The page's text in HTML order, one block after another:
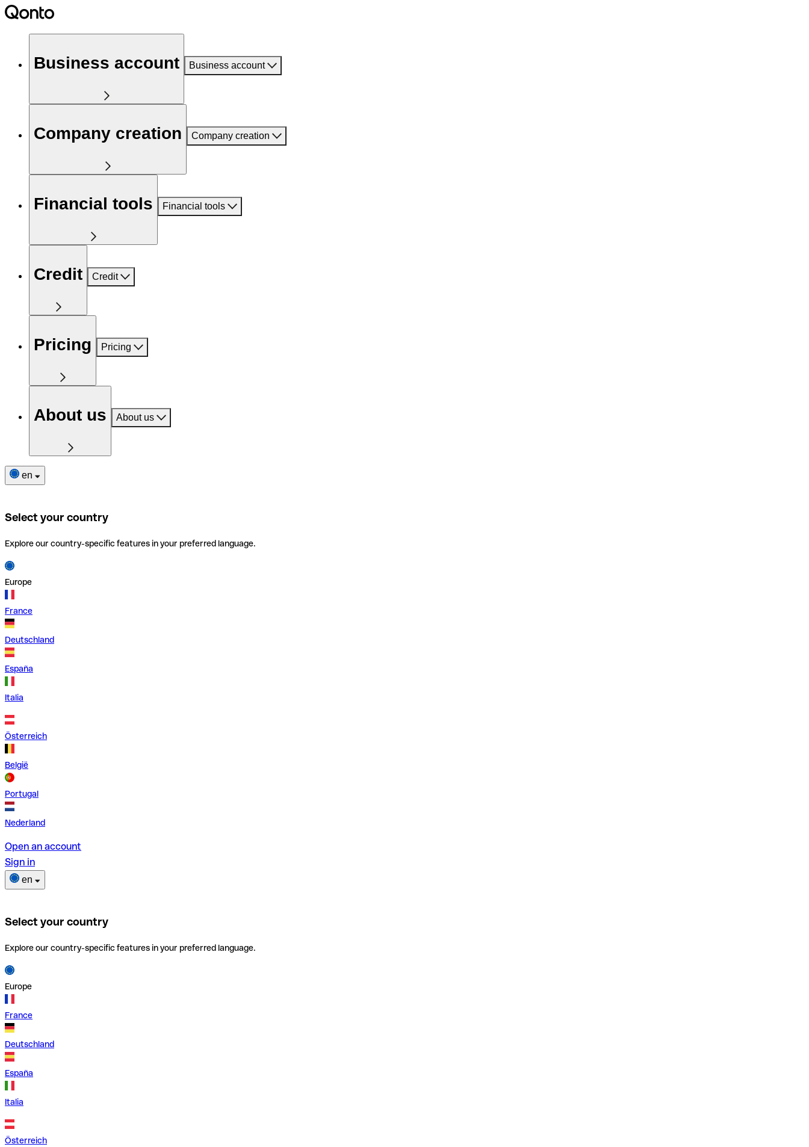
Business account Business account
Company creation Company creation
Financial tools Financial tools
Credit Credit
Pricing Pricing
About us About us
en
Select your country
Explore our country-specific features in your preferred language.
Europe
France
Deutschland
España
Italia
Österreich
België
Portugal
Nederland
Open an account
Sign in
en
Select your country
Explore our country-specific features in your preferred language.
Europe
France
Deutschland
España
Italia
Österreich